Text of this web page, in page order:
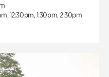
12:30pm, 1:30pm, 2:30pm